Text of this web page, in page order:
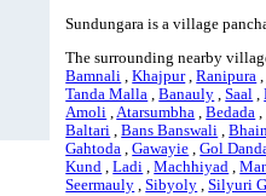
Sundungara is a village
The surrounding nearby
Bamnali ,Khajpur,Ranipura ,
Tanda Malla ,Banauly ,Saal ,
Amoli ,Atarsumbha ,Bedada ,
Baltari ,Bans Banswali ,
Gahtoda ,Gawayie ,Gol
Kund ,Ladi ,Machhiyad ,
Seermauly ,Sibyoly ,Silyuri